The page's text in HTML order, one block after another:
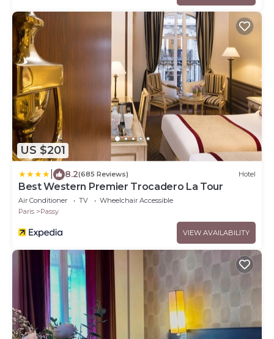
US $201
8.2(685 Reviews) Hotel
Best Western Premier Trocadero La Tour
Air Conditioner TV
Wheelchair Accessible
Paris
Passy
VIEW AVAILABILITY